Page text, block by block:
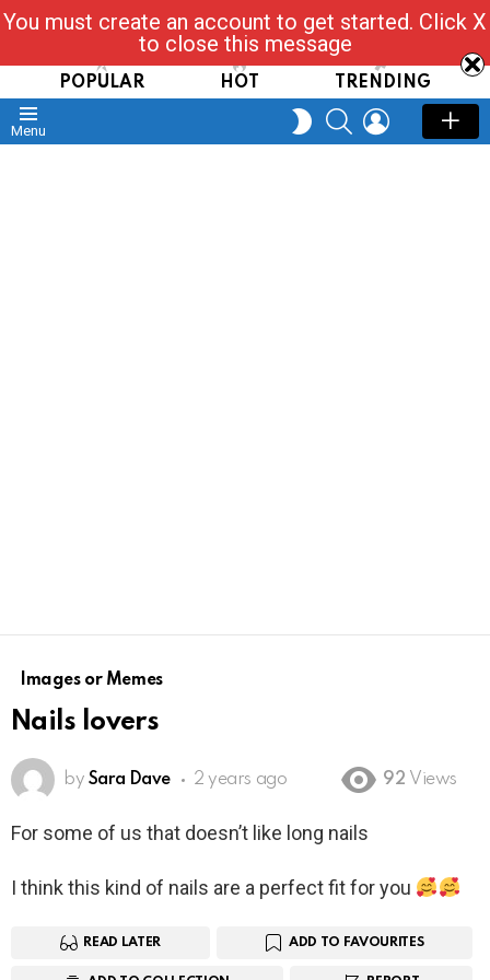
Read, Post, Tap & Ask
POPULAR HOT TRENDING
Menu
SWITCH
SKIN
SEARCHLOGIN
Images or Memes
Nails lovers
by Sara Dave 2 years ago 92 Views
For some of us that doesn’t like long nails
I think this kind of nails are a perfect fit for you
READ LATER ADD TO FAVOURITES
You must create an account to get started. Click X
to close this message